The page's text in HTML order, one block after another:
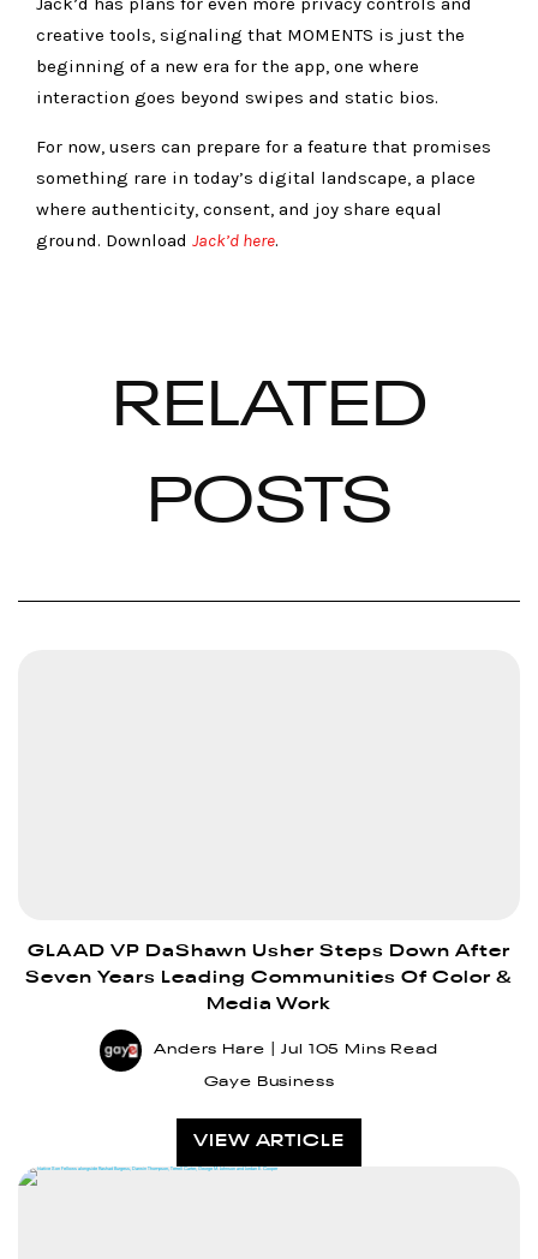
creative tools, signaling that MOMENTS is just the
beginning of a new era for the app, one where
interaction goes beyond swipes and static bios.
For now, users can prepare for a feature that promises
something rare in today’s digital landscape, a place
where authenticity, consent, and joy share equal
ground. Download Jack’d here.
RELATED
POSTS
GLAAD VP DaShawn Usher Steps Down After
Seven Years Leading Communities Of Color &
Media Work
Anders Hare Jul 105 Mins Read
Gaye Business
VIEW ARTICLE